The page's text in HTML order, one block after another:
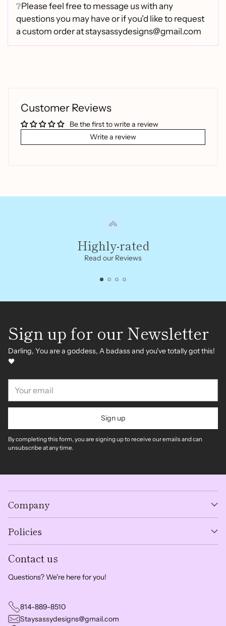
❔Please feel free to message us with any
questions you may have or if you'd like to request
a custom order at staysassydesigns@gmail.com
Customer Reviews
Be the first to write a review
Write a review
Highly-rated
Read our Reviews
Sign up for our Newsletter
Darling, You are a goddess, A badass and you've totally got this!
🖤
email
Sign up
By completing this form, you are signing up to receive our emails and can
unsubscribe at any time.
Company
Policies
Contact us
Questions? We're here for you!
814-889-8510
Staysassydesigns@gmail.com